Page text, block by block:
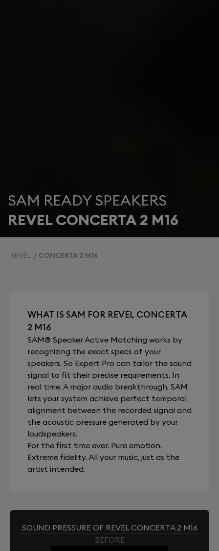
SAM READY SPEAKERS
REVEL CONCERTA 2 M16
REVEL CONCERTA 2 M16
WHAT IS SAM FOR REVEL CONCERTA
2 M16
SAM® Speaker Active Matching works by
recognizing the exact specs of your
speakers. So Expert Pro can tailor the sound
signal to fit their precise requirements. In
real time. A major audio breakthrough, SAM
lets your system achieve perfect temporal
alignment between the recorded signal and
the acoustic pressure generated by your
loudspeakers.
For the first time ever. Pure emotion.
Extreme fidelity. All your music, just as the
artist intended.
SOUND PRESSURE OF REVEL CONCERTA 2 M16
BEFORE